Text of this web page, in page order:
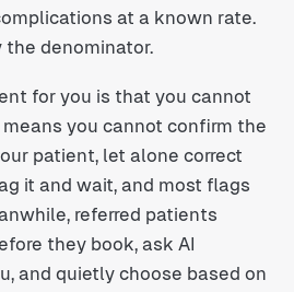
at a known rate.
the denominator.
for you is that you cannot
you cannot confirm the
patient, let alone correct
it and wait, and most flags
referred patients
they book, ask AI
and quietly choose based on